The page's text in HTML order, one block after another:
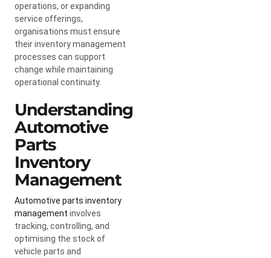
operations, or expanding
service offerings,
organisations must ensure
their inventory management
processes can support
change while maintaining
operational continuity.
Understanding
Automotive
Parts
Inventory
Management
Automotive parts inventory
management involves
tracking, controlling, and
optimising the stock of
vehicle parts and